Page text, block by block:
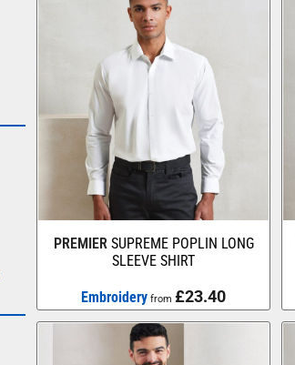
PREMIER SUPREME POPLIN LONG
SLEEVE SHIRT
Embroidery from£23.40